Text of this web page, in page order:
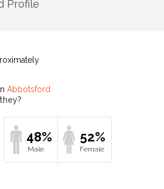
Profile
Abbotsford
48% 52%